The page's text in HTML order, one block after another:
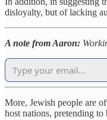
disloyalty, but of lacking
A note from Aaron:
More, Jewish people are
host nations, pretending